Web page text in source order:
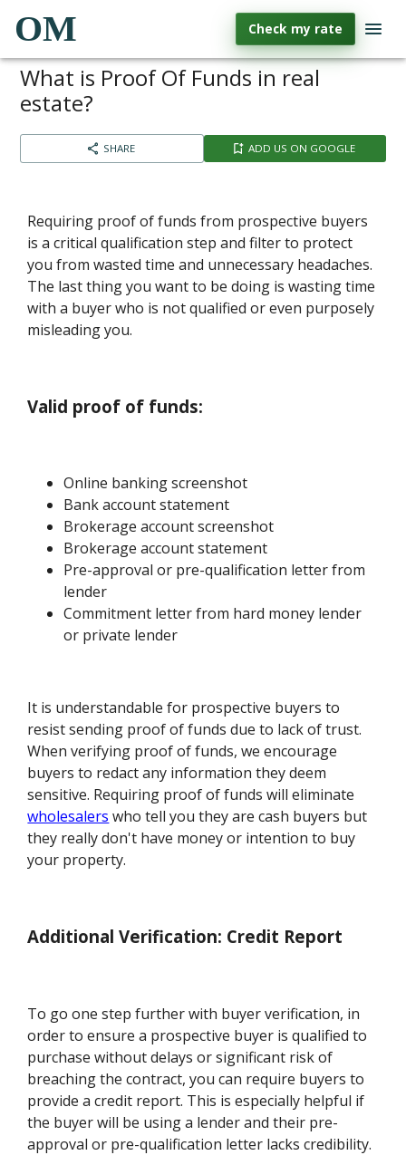
OM Check my rate
What is Proof Of Funds in real
estate?
SHARE ADD US ON GOOGLE
Requiring proof of funds from prospective buyers
is a critical qualification step and filter to protect
you from wasted time and unnecessary headaches.
The last thing you want to be doing is wasting time
with a buyer who is not qualified or even purposely
misleading you.
Valid proof of funds:
Online banking screenshot
Bank account statement
Brokerage account screenshot
Brokerage account statement
Pre-approval or pre-qualification letter from
lender
Commitment letter from hard money lender
or private lender
It is understandable for prospective buyers to
resist sending proof of funds due to lack of trust.
When verifying proof of funds, we encourage
buyers to redact any information they deem
sensitive. Requiring proof of funds will eliminate
wholesalers who tell you they are cash buyers but
they really don't have money or intention to buy
your property.
Additional Verification: Credit Report
To go one step further with buyer verification, in
order to ensure a prospective buyer is qualified to
purchase without delays or significant risk of
breaching the contract, you can require buyers to
provide a credit report. This is especially helpful if
the buyer will be using a lender and their pre-
approval or pre-qualification letter lacks credibility.